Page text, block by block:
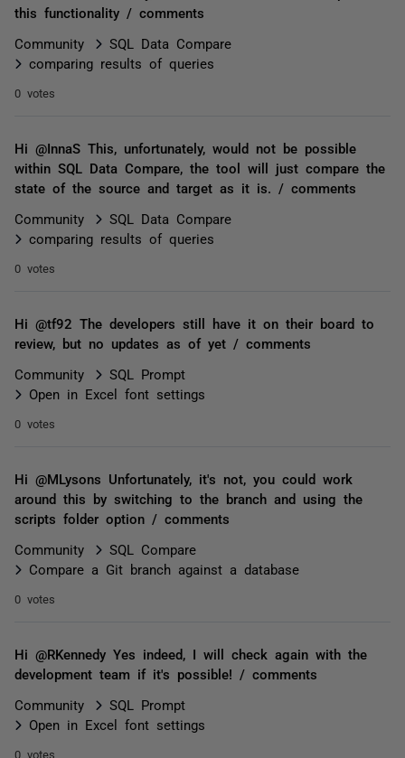
this functionality / comments
Community
SQL Data Compare
comparing results of queries
0 votes
Hi @InnaS This, unfortunately, would not be possible
within SQL Data Compare, the tool will just compare the
state of the source and target as it is. / comments
Community
SQL Data Compare
comparing results of queries
0 votes
Hi @tf92 The developers still have it on their board to
review, but no updates as of yet / comments
Community
SQL Prompt
Open in Excel font settings
0 votes
Hi @MLysons Unfortunately, it's not, you could work
around this by switching to the branch and using the
scripts folder option / comments
Community
SQL Compare
Compare a Git branch against a database
0 votes
Hi @RKennedy Yes indeed, I will check again with the
development team if it's possible! / comments
Community
SQL Prompt
Open in Excel font settings
0 votes